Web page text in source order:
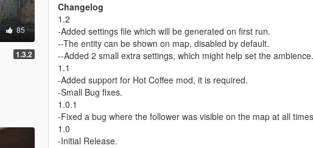
85
1.3.2
Changelog
1.2
-Added settings file which will be generated on first run.
--The entity can be shown on map, disabled by default.
--Added 2 small extra settings, which might help set the ambience.
1.1
-Added support for Hot Coffee mod, it is required.
-Small Bug fixes.
1.0.1
-Fixed a bug where the follower was visible on the map at all
1.0
-Initial Release.